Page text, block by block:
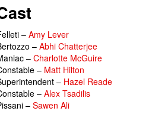
– Amy Lever
– Abhi Chatterjee
– Charlotte McGuire
– Matt Hilton
– Hazel Reade
– Alex Tsadilis
– Sawen Ali